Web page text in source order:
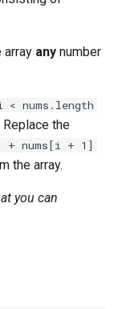
array any number
< nums.length
Replace the
+ nums[i + 1]
the array.
you can